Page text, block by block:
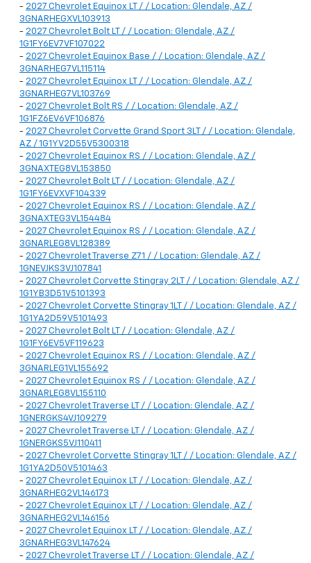
- 2027 Chevrolet Equinox LT / / Location: Glendale, AZ /
3GNARHEGXVL103913
- 2027 Chevrolet Bolt LT / / Location: Glendale, AZ /
1G1FY6EV7VF107022
- 2027 Chevrolet Equinox Base / / Location: Glendale, AZ /
3GNARHEG7VL115114
- 2027 Chevrolet Equinox LT / / Location: Glendale, AZ /
3GNARHEG7VL103769
- 2027 Chevrolet Bolt RS / / Location: Glendale, AZ /
1G1FZ6EV6VF106876
- 2027 Chevrolet Corvette Grand Sport 3LT / / Location: Glendale,
AZ / 1G1YV2D55V5300318
- 2027 Chevrolet Equinox RS / / Location: Glendale, AZ /
3GNAXTEG8VL153850
- 2027 Chevrolet Bolt LT / / Location: Glendale, AZ /
1G1FY6EVXVF104339
- 2027 Chevrolet Equinox RS / / Location: Glendale, AZ /
3GNAXTEG3VL154484
- 2027 Chevrolet Equinox RS / / Location: Glendale, AZ /
3GNARLEG8VL128389
- 2027 Chevrolet Traverse Z71 / / Location: Glendale, AZ /
1GNEVJKS3VJ107841
- 2027 Chevrolet Corvette Stingray 2LT / / Location: Glendale, AZ /
1G1YB3D51V5101393
- 2027 Chevrolet Corvette Stingray 1LT / / Location: Glendale, AZ /
1G1YA2D59V5101493
- 2027 Chevrolet Bolt LT / / Location: Glendale, AZ /
1G1FY6EV5VF119623
- 2027 Chevrolet Equinox RS / / Location: Glendale, AZ /
3GNARLEG1VL155692
- 2027 Chevrolet Equinox RS / / Location: Glendale, AZ /
3GNARLEG8VL155110
- 2027 Chevrolet Traverse LT / / Location: Glendale, AZ /
1GNERGKS4VJ109279
- 2027 Chevrolet Traverse LT / / Location: Glendale, AZ /
1GNERGKS5VJ110411
- 2027 Chevrolet Corvette Stingray 1LT / / Location: Glendale, AZ /
1G1YA2D50V5101463
- 2027 Chevrolet Equinox LT / / Location: Glendale, AZ /
3GNARHEG2VL146173
- 2027 Chevrolet Equinox LT / / Location: Glendale, AZ /
3GNARHEG2VL146156
- 2027 Chevrolet Equinox LT / / Location: Glendale, AZ /
3GNARHEG3VL147624
- 2027 Chevrolet Traverse LT / / Location: Glendale, AZ /